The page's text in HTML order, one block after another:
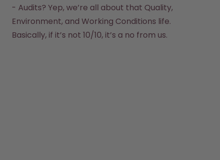
- Audits? Yep, we’re all about that Quality,
Environment, and Working Conditions life.
Basically, if it’s not 10/10, it’s a no from us.